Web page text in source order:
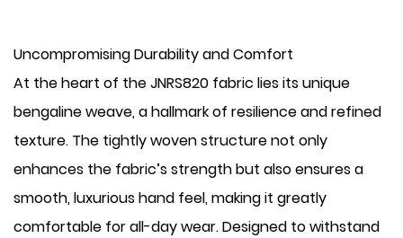
Uncompromising Durability and Comfort
At the heart of the JNRS820 fabric lies its unique
bengaline weave, a hallmark of resilience and refined
texture. The tightly woven structure not only
enhances the fabric’s strength but also ensures a
smooth, luxurious hand feel, making it greatly
comfortable for all-day wear. Designed to withstand